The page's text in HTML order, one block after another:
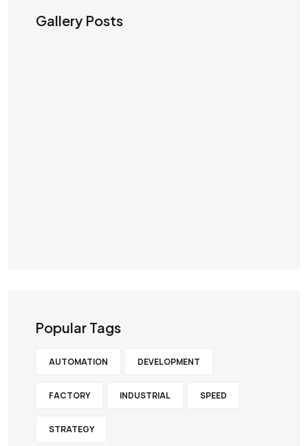
Gallery Posts
Popular Tags
AUTOMATION DEVELOPMENT
FACTORY INDUSTRIAL SPEED
STRATEGY